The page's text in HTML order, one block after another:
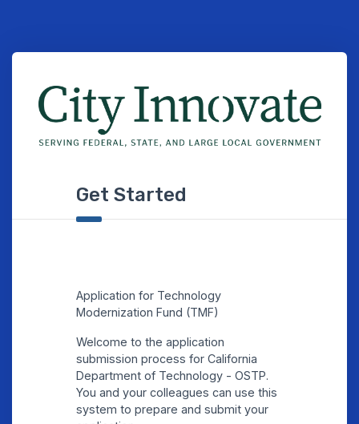
Get Started
Application for Technology
Modernization Fund (TMF)
Welcome to the application
submission process for California
Department of Technology - OSTP.
You and your colleagues can use this
system to prepare and submit your